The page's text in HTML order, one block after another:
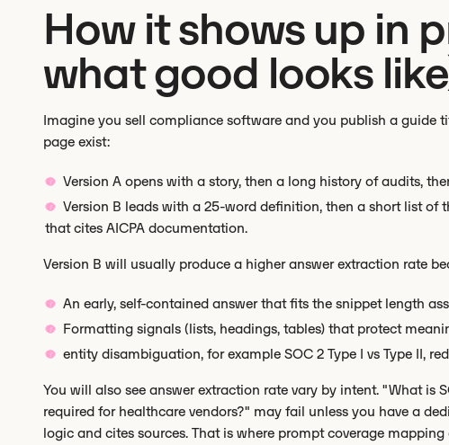
How it shows up in
what good looks
Imagine you sell compliance software and you publish a guide
page exist:
Version A opens with a story, then a long history of audits,
Version B leads with a 25-word definition, then a short list of
that cites AICPA documentation.
Version B will usually produce a higher answer extraction rate
An early, self-contained answer that fits the snippet length
Formatting signals (lists, headings, tables) that protect
entity disambiguation, for example SOC 2 Type I vs Type II,
You will also see answer extraction rate vary by intent. "What is
required for healthcare vendors?" may fail unless you have a
logic and cites sources. That is where prompt coverage